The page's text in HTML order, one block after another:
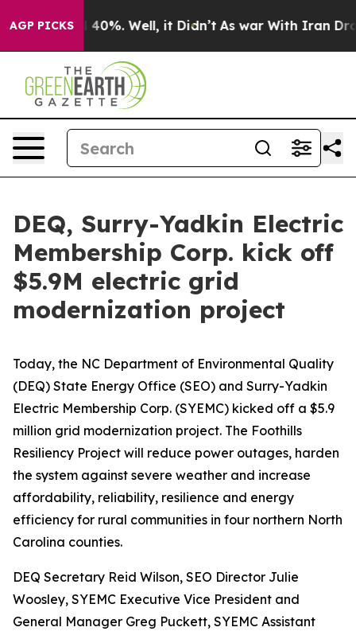
AGP PICKS
Around 40%. Well, it Didn’t As war With Iran Drove
DEQ, Surry-Yadkin Electric
Membership Corp. kick off
$5.9M electric grid
modernization project
Today, the NC Department of Environmental Quality
(DEQ) State Energy Office (SEO) and Surry-Yadkin
Electric Membership Corp. (SYEMC) kicked off a $5.9
million grid modernization project. The Foothills
Resiliency Project will reduce power outages, harden
the system against severe weather and increase
affordability, reliability, resilience and energy
efficiency for rural communities in four northern North
Carolina counties.
DEQ Secretary Reid Wilson, SEO Director Julie
Woosley, SYEMC Executive Vice President and
General Manager Greg Puckett, SYEMC Assistant